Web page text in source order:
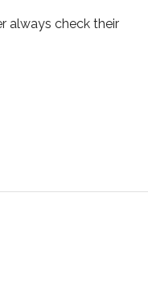
always check their